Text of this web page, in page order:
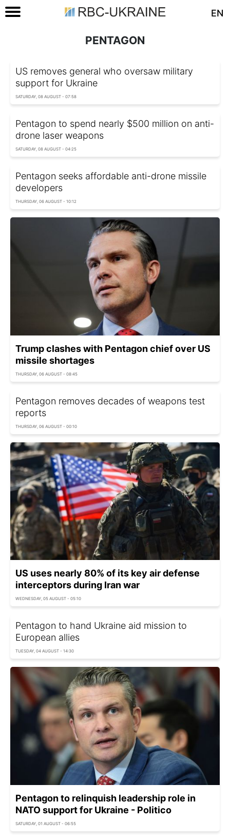
EN
PENTAGON
US removes general who oversaw military
support for Ukraine
SATURDAY, 08 AUGUST - 07:58
Pentagon to spend nearly $500 million on anti-
drone laser weapons
SATURDAY, 08 AUGUST - 04:25
Pentagon seeks affordable anti-drone missile
developers
THURSDAY, 06 AUGUST - 10:12
Trump clashes with Pentagon chief over US
missile shortages
THURSDAY, 06 AUGUST - 08:45
Pentagon removes decades of weapons test
reports
THURSDAY, 06 AUGUST - 00:10
US uses nearly 80% of its key air defense
interceptors during Iran war
WEDNESDAY, 05 AUGUST - 05:10
Pentagon to hand Ukraine aid mission to
European allies
TUESDAY, 04 AUGUST - 14:30
Pentagon to relinquish leadership role in
NATO support for Ukraine - Politico
SATURDAY, 01 AUGUST - 06:55